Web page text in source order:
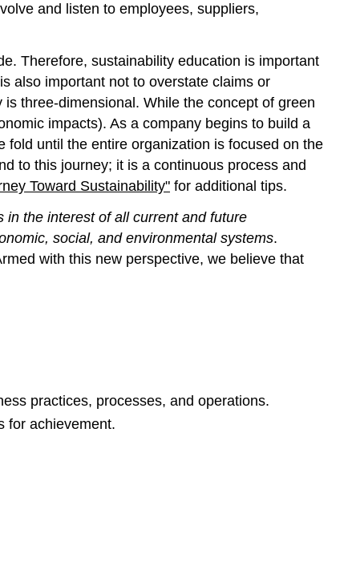
and listen to employees, suppliers,
Therefore, sustainability education is important
also important not to overstate claims or
three-dimensional. While the concept of green
impacts). As a company begins to build a
until the entire organization is focused on the
to this journey; it is a continuous process and
Toward Sustainability" for additional tips.
in the interest of all current and future
social, and environmental systems.
with this new perspective, we believe that
practices, processes, and operations.
for achievement.